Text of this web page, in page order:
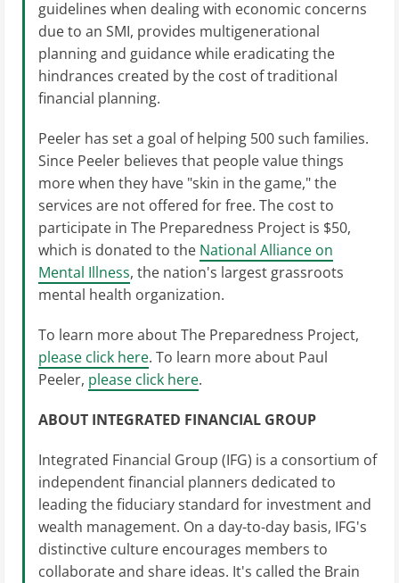
guidelines when dealing with economic concerns
due to an SMI, provides multigenerational
planning and guidance while eradicating the
hindrances created by the cost of traditional
financial planning.
Peeler has set a goal of helping 500 such families.
Since Peeler believes that people value things
more when they have "skin in the game," the
services are not offered for free. The cost to
participate in The Preparedness Project is $50,
which is donated to the National Alliance on
Mental Illness, the nation's largest grassroots
mental health organization.
To learn more about The Preparedness Project,
please click here. To learn more about Paul
Peeler, please click here.
ABOUT INTEGRATED FINANCIAL GROUP
Integrated Financial Group (IFG) is a consortium of
independent financial planners dedicated to
leading the fiduciary standard for investment and
wealth management. On a day-to-day basis, IFG's
distinctive culture encourages members to
collaborate and share ideas. It's called the Brain